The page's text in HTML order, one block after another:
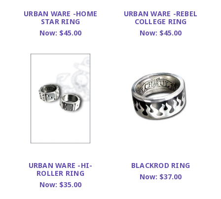
URBAN WARE -HOME
STAR RING
Now: $45.00
URBAN WARE -REBEL
COLLEGE RING
Now: $45.00
URBAN WARE -HI-
ROLLER RING
Now: $35.00
BLACKROD RING
Now: $37.00